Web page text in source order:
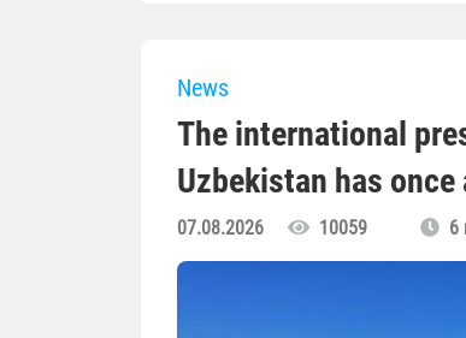
News
The international
Uzbekistan has
07.08.2026 10059 6